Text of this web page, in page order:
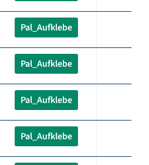
Pal_Aufklebe
Pal_Aufklebe
Pal_Aufklebe
Pal_Aufklebe